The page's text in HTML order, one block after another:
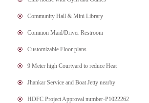
Community Hall & Mini Library
Common Maid/Driver Restroom
Customizable Floor plans.
9 Meter high Courtyard to reduce Heat
Jhankar Service and Boat Jetty nearby
HDFC Project Approval number-P1022262